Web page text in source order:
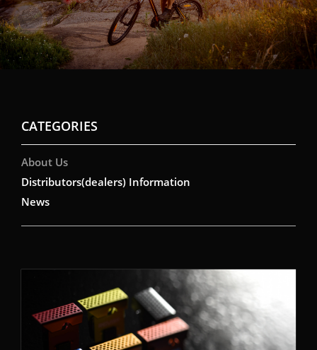
CATEGORIES
About Us
Distributors(dealers) Information
News